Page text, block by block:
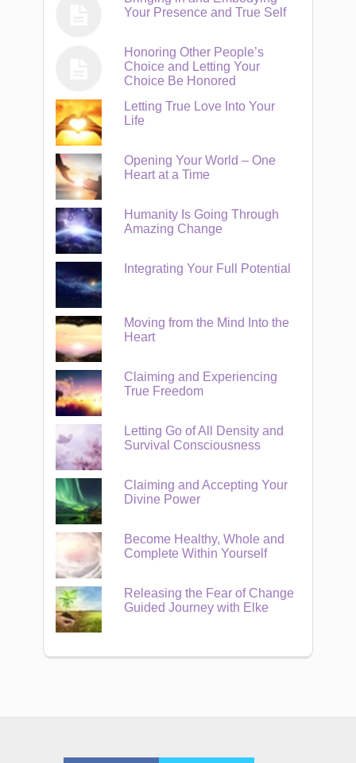
Your Presence and True Self
Honoring Other People’s
Choice and Letting Your
Choice Be Honored
Letting True Love Into Your
Life
Opening Your World – One
Heart at a Time
Humanity Is Going Through
Amazing Change
Integrating Your Full Potential
Moving from the Mind Into the
Heart
Claiming and Experiencing
True Freedom
Letting Go of All Density and
Survival Consciousness
Claiming and Accepting Your
Divine Power
Become Healthy, Whole and
Complete Within Yourself
Releasing the Fear of Change
Guided Journey with Elke